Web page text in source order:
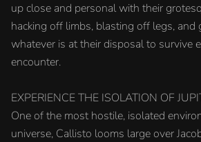
up close and personal with their
hacking off limbs, blasting off legs, and
whatever is at their disposal to survive
encounter.
EXPERIENCE THE ISOLATION OF
One of the most hostile, isolated
universe, Callisto looms large over